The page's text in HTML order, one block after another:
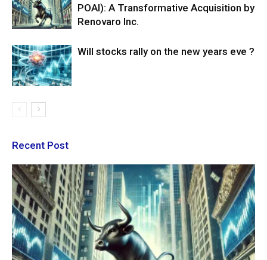
POAI): A Transformative Acquisition by
Renovaro Inc.
Will stocks rally on the new years eve ?
Recent Post